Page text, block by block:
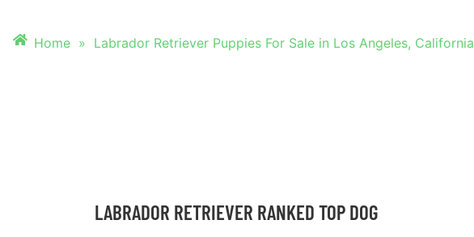
Home » Labrador Retriever Puppies For Sale in Los Angeles, California
LABRADOR RETRIEVER RANKED TOP DOG